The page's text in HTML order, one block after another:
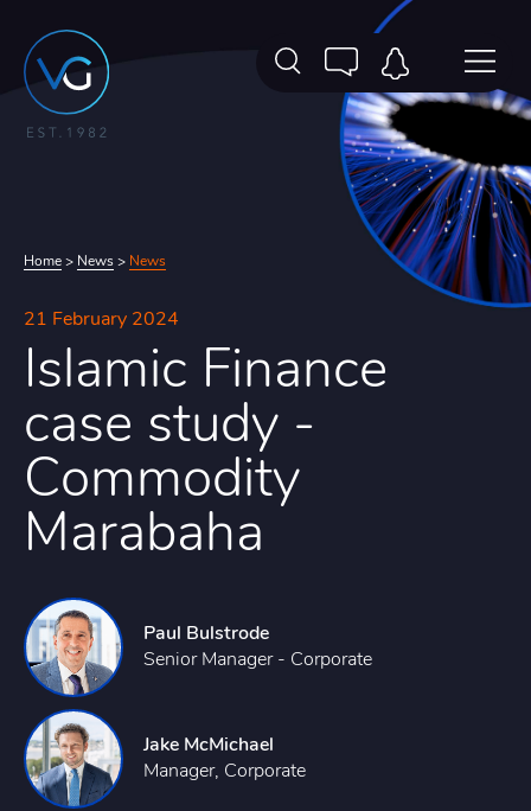
Home > News > News
21 February 2024
Islamic Finance
case study -
Commodity
Marabaha
Paul Bulstrode
Senior Manager - Corporate
Jake McMichael
Manager, Corporate